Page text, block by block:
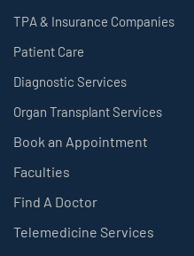
TPA & Insurance Companies
Patient Care
Diagnostic Services
Organ Transplant Services
Book an Appointment
Faculties
Find A Doctor
Telemedicine Services